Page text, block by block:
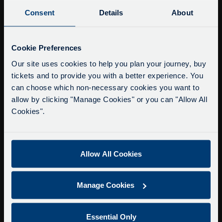
Consent Details About
Cookie Preferences
Our site uses cookies to help you plan your journey, buy
tickets and to provide you with a better experience. You
can choose which non-necessary cookies you want to
allow by clicking "Manage Cookies" or you can "Allow All
Cookies".
Allow All Cookies
Manage Cookies
Essential Only
Buy Tour Tickets
Timetable & Prices
Super Saver Tickets
Private Hire
Walking Tours
Privacy
Copyright & Disclaimer
Terms & Conditions
Service Updates
Delays due to roadworks
Due to roadworks at various points along our
route, we are experiencing delays of about 10-